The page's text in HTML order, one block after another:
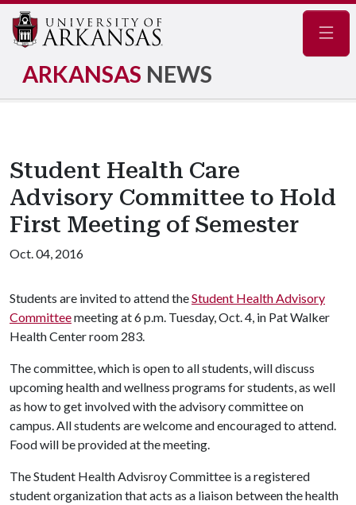
ARKANSAS NEWS
Student Health Care
Advisory Committee to Hold
First Meeting of Semester
Oct. 04, 2016
Students are invited to attend theStudent Health Advisory
Committeemeeting at 6 p.m. Tuesday, Oct. 4, in Pat Walker
Health Center room 283.
The committee, which is open to all students, will discuss
upcoming health and wellness programs for students, as well
as how to get involved with the advisory committee on
campus. All students are welcome and encouraged to attend.
Food will be provided at the meeting.
The Student Health Advisroy Committee is a registered
student organization that acts as a liaison between the health